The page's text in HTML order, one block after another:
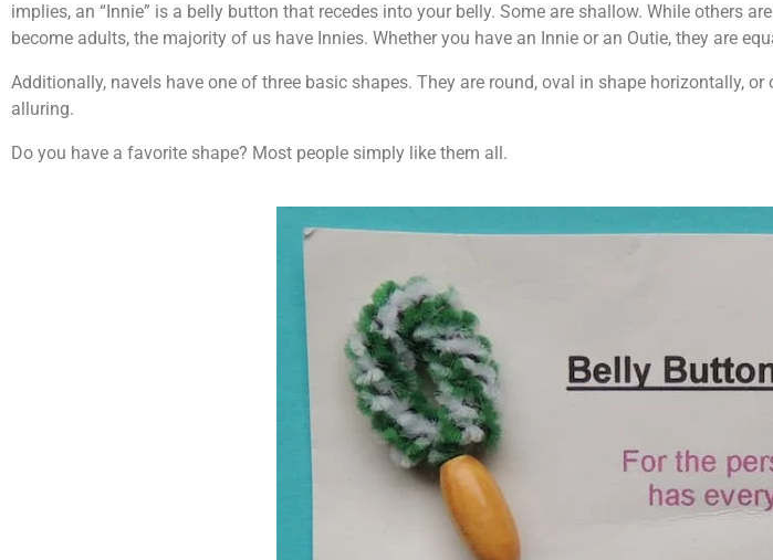
implies, an “Innie” is a belly button that recedes into your belly. Some are shallow. While others
become adults, the majority of us have Innies. Whether you have an Innie or an Outie, they are
Additionally, navels have one of three basic shapes. They are round, oval in shape horizontally,
alluring.
Do you have a favorite shape? Most people simply like them all.